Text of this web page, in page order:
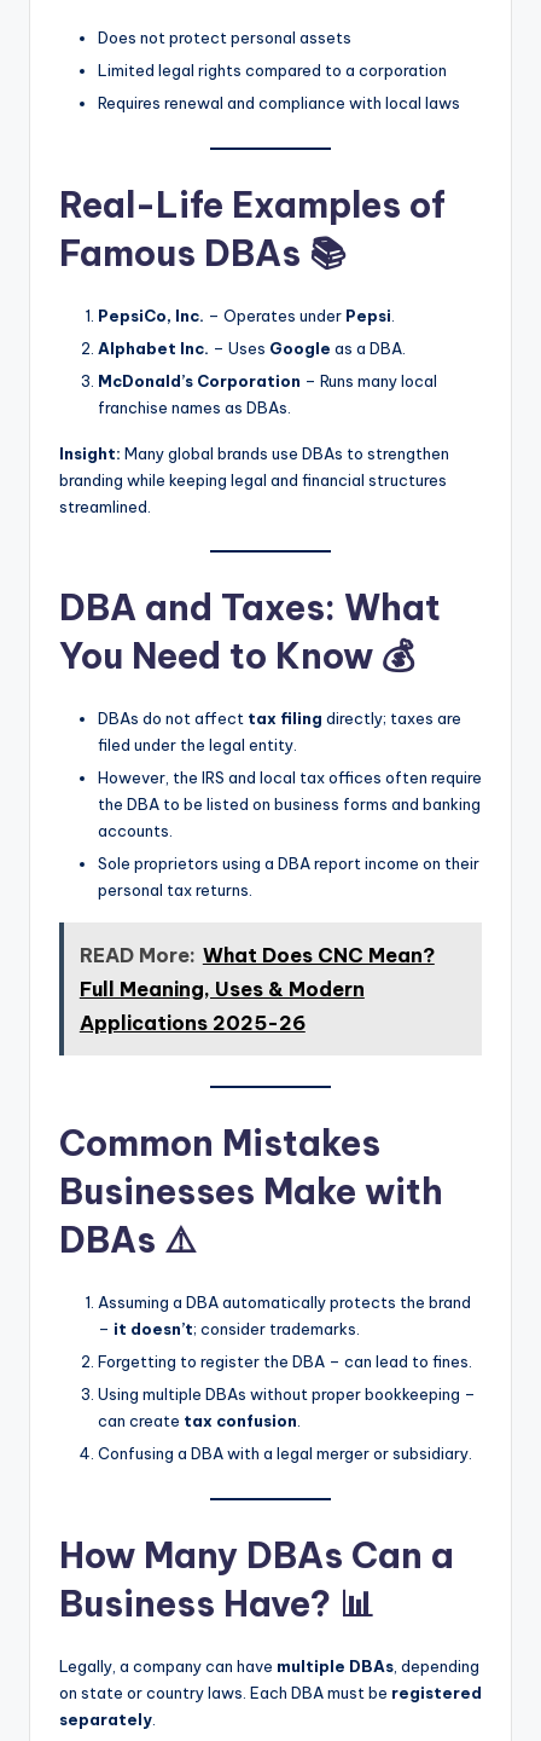
Does not protect personal assets
Limited legal rights compared to a corporation
Requires renewal and compliance with local laws
Real-Life Examples of
Famous DBAs 📚
PepsiCo, Inc. – Operates under Pepsi
Alphabet Inc. – Uses Google as a DBA.
McDonald’s Corporation – Runs many local
franchise names as DBAs.
Insight: Many global brands use DBAs to strengthen
branding while keeping legal and financial structures
streamlined.
DBA and Taxes: What
You Need to Know 💰
DBAs do not affect tax filing directly; taxes are
filed under the legal entity.
However, the IRS and local tax offices often require
the DBA to be listed on business forms and banking
accounts.
Sole proprietors using a DBA report income on their
personal tax returns.
READ More: What Does CNC Mean?
Full Meaning, Uses & Modern
Applications 2025-26
Common Mistakes
Businesses Make with
DBAs ⚠️
Assuming a DBA automatically protects the brand
– it doesn’t; consider trademarks.
Forgetting to register the DBA – can lead to fines.
Using multiple DBAs without proper bookkeeping –
can create tax confusion.
Confusing a DBA with a legal merger or subsidiary.
How Many DBAs Can a
Business Have? 📊
Legally, a company can have multiple DBAs , depending
on state or country laws. Each DBA must be registered
separately